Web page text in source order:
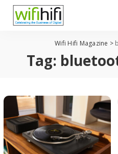
Wifi Hifi Magazine >
Tag: